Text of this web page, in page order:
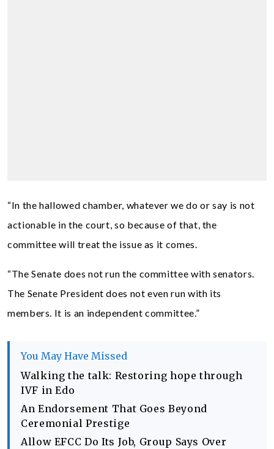
“In the hallowed chamber, whatever we do or say is not
actionable in the court, so because of that, the
committee will treat the issue as it comes.
“The Senate does not run the committee with senators.
The Senate President does not even run with its
members. It is an independent committee.”
You May Have Missed
Walking the talk: Restoring hope through
IVF in Edo
An Endorsement That Goes Beyond
Ceremonial Prestige
Allow EFCC Do Its Job, Group Says Over